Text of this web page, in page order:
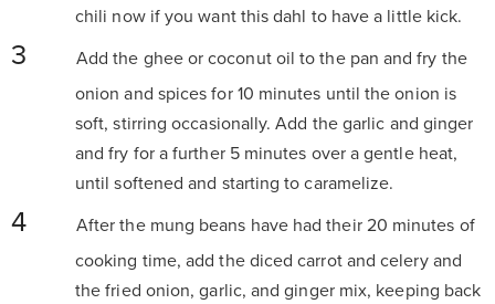
chili now if you want this dahl to have a little kick.
Add the ghee or coconut oil to the pan and fry the
onion and spices for 10 minutes until the onion is
soft, stirring occasionally. Add the garlic and ginger
and fry for a further 5 minutes over a gentle heat,
until softened and starting to caramelize.
After the mung beans have had their 20 minutes of
cooking time, add the diced carrot and celery and
the fried onion, garlic, and ginger mix, keeping back